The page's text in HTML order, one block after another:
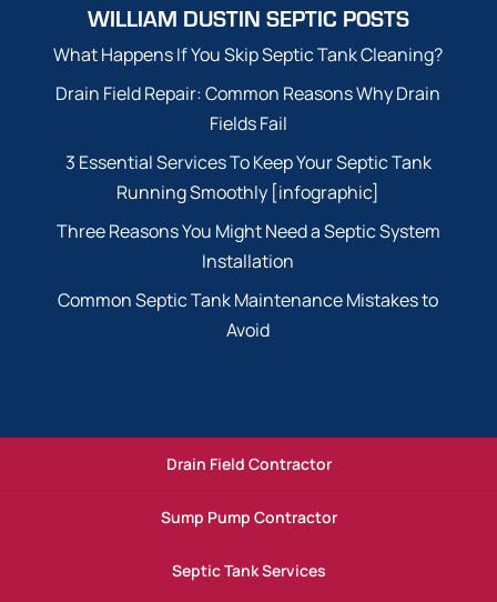
WILLIAM DUSTIN SEPTIC POSTS
What Happens If You Skip Septic Tank Cleaning?
Drain Field Repair: Common Reasons Why Drain
Fields Fail
3 Essential Services To Keep Your Septic Tank
Running Smoothly [infographic]
Three Reasons You Might Need a Septic System
Installation
Common Septic Tank Maintenance Mistakes to
Avoid
Drain Field Contractor
Sump Pump Contractor
Septic Tank Services